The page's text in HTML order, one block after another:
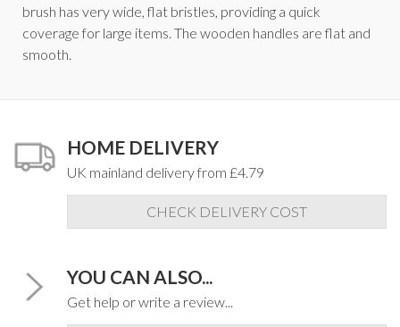
brush has very wide, flat bristles, providing a quick
coverage for large items. The wooden handles are flat and
smooth.
HOME DELIVERY
UK mainland delivery from £4.79
CHECK DELIVERY COST
YOU CAN ALSO...
Get help or write a review...